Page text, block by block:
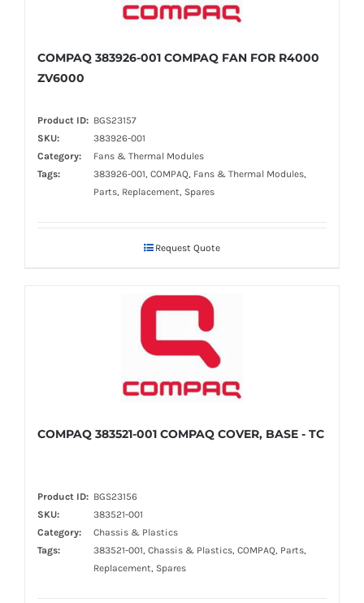
COMPAQ 383926-001 COMPAQ FAN FOR R4000
ZV6000
Product ID: BGS23157
SKU:
383926-001
Category:
Fans & Thermal Modules
Tags:
383926-001, COMPAQ, Fans & Thermal Modules,
Parts, Replacement, Spares
Request Quote
COMPAQ 383521-001 COMPAQ COVER, BASE - TC
Product ID: BGS23156
SKU:
383521-001
Category:
Chassis & Plastics
Tags:
383521-001, Chassis & Plastics, COMPAQ, Parts,
Replacement, Spares